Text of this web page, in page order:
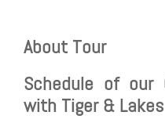
About Tour
Schedule of our
with Tiger & Lakes